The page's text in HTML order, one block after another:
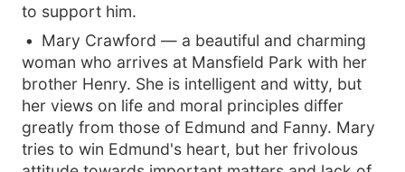
to support him.
Mary Crawford — a beautiful and charming
woman who arrives at Mansfield Park with her
brother Henry. She is intelligent and witty, but
her views on life and moral principles differ
greatly from those of Edmund and Fanny. Mary
tries to win Edmund's heart, but her frivolous